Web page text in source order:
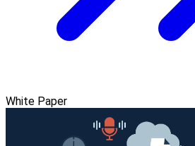
White Paper